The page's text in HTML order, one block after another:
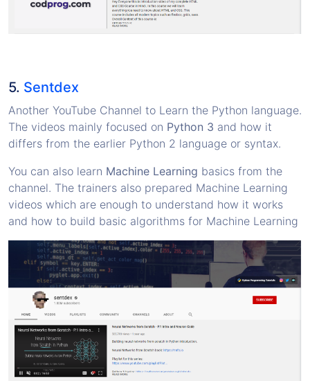
5. Sentdex
Another YouTube Channel to Learn the Python language.
The videos mainly focused on Python 3 and how it
differs from the earlier Python 2 language or syntax.
You can also learn Machine Learning basics from the
channel. The trainers also prepared Machine Learning
videos which are enough to understand how it works
and how to build basic algorithms for Machine Learning